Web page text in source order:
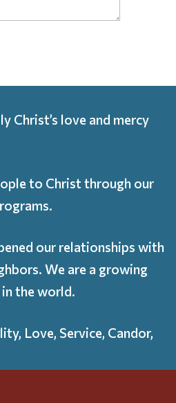
Christ’s love and mercy
to Christ through our
our relationships with
We are a growing
the world.
Love, Service, Candor,